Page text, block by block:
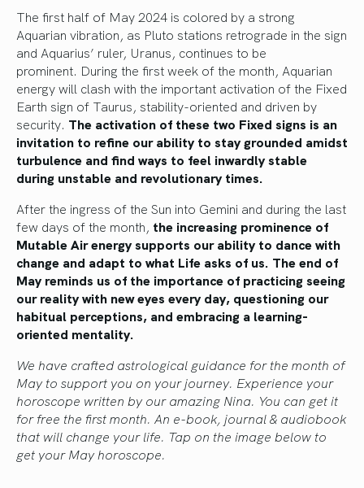
The first half of May 2024 is colored by a strong
Aquarian vibration, as Pluto stations retrograde in the sign
and Aquarius’ ruler, Uranus, continues to be
prominent. During the first week of the month, Aquarian
energy will clash with the important activation of the Fixed
Earth sign of Taurus, stability-oriented and driven by
security. The activation of these two Fixed signs is an
invitation to refine our ability to stay grounded amidst
turbulence and find ways to feel inwardly stable
during unstable and revolutionary times.
After the ingress of the Sun into Gemini and during the last
few days of the month, the increasing prominence of
Mutable Air energy supports our ability to dance with
change and adapt to what Life asks of us. The end of
May reminds us of the importance of practicing seeing
our reality with new eyes every day, questioning our
habitual perceptions, and embracing a learning-
oriented mentality.
We have crafted astrological guidance for the month of
May to support you on your journey. Experience your
horoscope written by our amazing Nina. You can get it
for free the first month. An e-book, journal & audiobook
that will change your life. Tap on the image below to
get your May horoscope.